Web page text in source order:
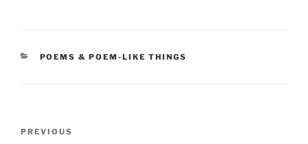
CATEGORIES
POEMS & POEM-LIKE THINGS
Previous
PREVIOUS